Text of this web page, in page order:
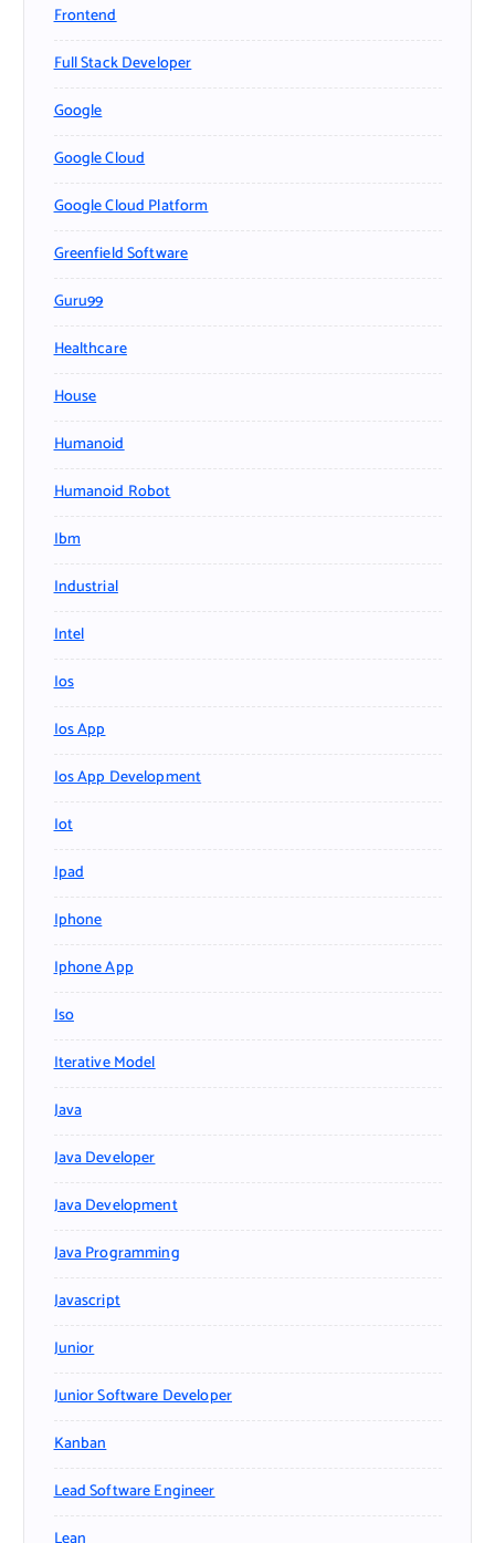
Frontend
Full Stack Developer
Google
Google Cloud
Google Cloud Platform
Greenfield Software
Guru99
Healthcare
House
Humanoid
Humanoid Robot
Ibm
Industrial
Intel
Ios
Ios App
Ios App Development
Iot
Ipad
Iphone
Iphone App
Iso
Iterative Model
Java
Java Developer
Java Development
Java Programming
Javascript
Junior
Junior Software Developer
Kanban
Lead Software Engineer